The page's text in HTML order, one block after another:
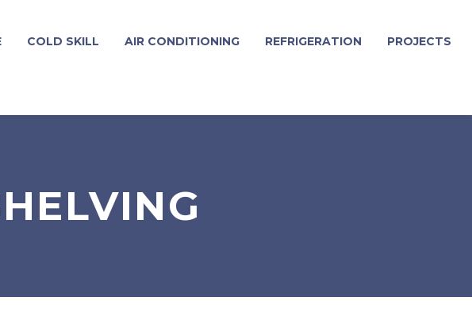
COLD SKILL AIR CONDITIONING REFRIGERATION PROJECTS